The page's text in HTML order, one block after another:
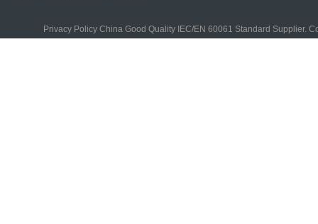
Privacy PolicyChina Good Quality IEC/EN 60061 Standard Supplier.